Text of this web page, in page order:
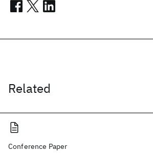
Related
Conference Paper